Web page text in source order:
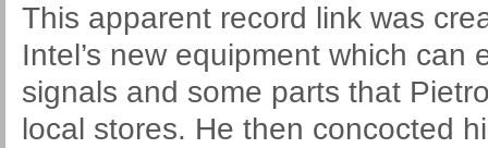
This apparent record link was
Intel’s new equipment which can
signals and some parts that
local stores. He then concocted